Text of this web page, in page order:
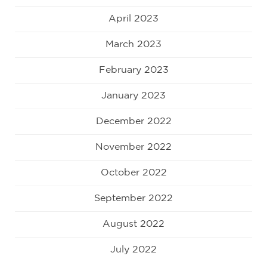
April 2023
March 2023
February 2023
January 2023
December 2022
November 2022
October 2022
September 2022
August 2022
July 2022